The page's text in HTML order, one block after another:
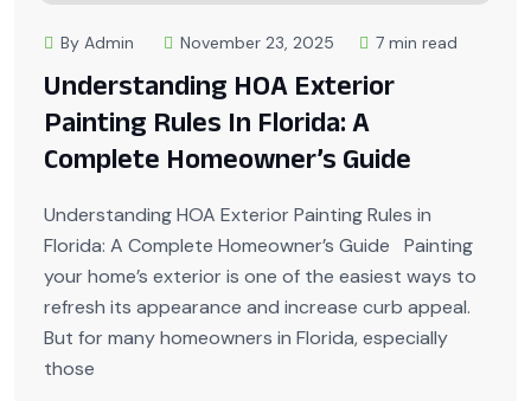
By Admin November 23, 2025 7 min read
Understanding HOA Exterior
Painting Rules In Florida: A
Complete Homeowner’s Guide
Understanding HOA Exterior Painting Rules in
Florida: A Complete Homeowner’s Guide Painting
your home’s exterior is one of the easiest ways to
refresh its appearance and increase curb appeal.
But for many homeowners in Florida, especially
those